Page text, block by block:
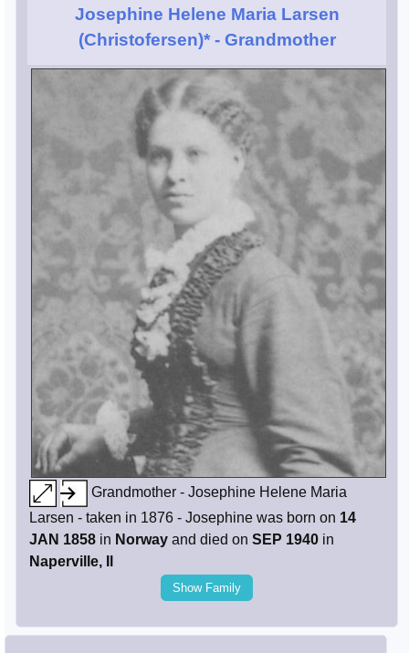
Josephine Helene Maria Larsen
(Christofersen)*- Grandmother
Grandmother - Josephine Helene Maria
Larsen - taken in 1876 - Josephine was born on 14
JAN 1858 in Norway and died on SEP 1940 in
Naperville, Il
Show Family